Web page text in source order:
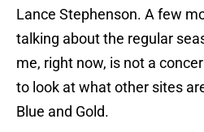
Lance Stephenson. A few
talking about the regular
me, right now, is not a
to look at what other sites
Blue and Gold.